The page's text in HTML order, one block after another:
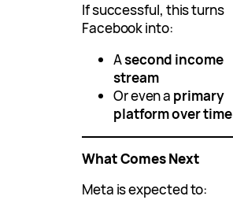
If successful, this turns
Facebook into:
Asecond income
stream
Or even a primary
platform over time
What Comes Next
Meta is expected to: